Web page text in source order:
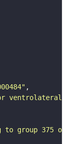
ventrolateral
to group 375